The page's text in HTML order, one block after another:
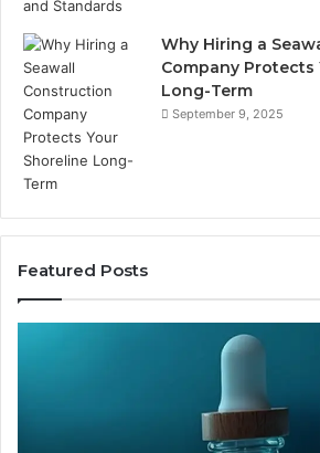
Why Hiring a
Company Protects
Long-Term
September 9, 2025
Featured Posts